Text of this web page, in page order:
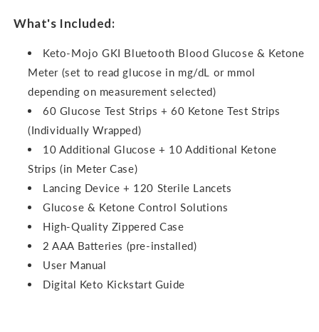
What's Included:
Keto-Mojo GKI Bluetooth Blood Glucose & Ketone
Meter (set to read glucose in mg/dL or mmol
depending on measurement selected)
60 Glucose Test Strips + 60 Ketone Test Strips
(Individually Wrapped)
10 Additional Glucose + 10 Additional Ketone
Strips (in Meter Case)
Lancing Device + 120 Sterile Lancets
Glucose & Ketone Control Solutions
High-Quality Zippered Case
2 AAA Batteries (pre-installed)
User Manual
Digital Keto Kickstart Guide